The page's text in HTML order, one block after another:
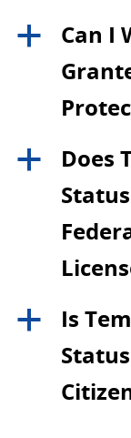
a
Can I
a
Does
a
Is